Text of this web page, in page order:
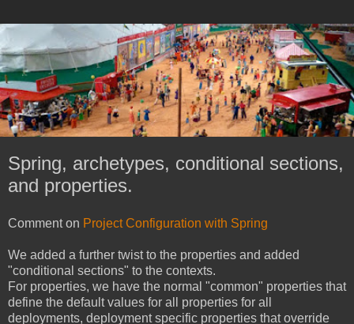
Spring, archetypes, conditional sections,
and properties.
Comment on Project Configuration with Spring
We added a further twist to the properties and added
"conditional sections" to the contexts.
For properties, we have the normal "common" properties that
define the default values for all properties for all
deployments, deployment specific properties that override